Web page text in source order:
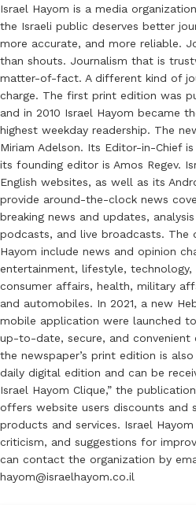
Israel Hayom is a media
the Israeli public deserves better
more accurate, and more reliable.
than shouts. Journalism that is
matter-of-fact. A different kind of
charge. The first print edition was
and in 2010 Israel Hayom became
highest weekday readership. The
Miriam Adelson. Its Editor-in-Chief
its founding editor is Amos Regev.
English websites, as well as its
provide around-the-clock news
breaking news and updates,
podcasts, and live broadcasts. The
Hayom include news and opinion
entertainment, lifestyle, technology,
consumer affairs, health, military
and automobiles. In 2021, a new
mobile application were launched
up-to-date, secure, and convenient
the newspaper’s print edition is
daily digital edition and can be
Israel Hayom Clique,” the
offers website users discounts and
products and services. Israel
criticism, and suggestions for
can contact the organization by
hayom@israelhayom.co.il